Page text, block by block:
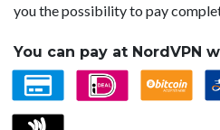
you the possibility to pay
You can pay at NordVPN